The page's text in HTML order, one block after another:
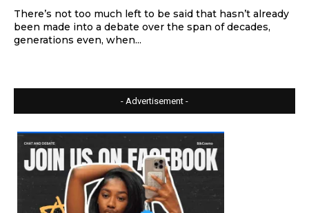
There’s not too much left to be said that hasn’t already
been made into a debate over the span of decades,
generations even, when...
- Advertisement -